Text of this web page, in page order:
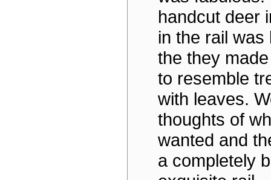
handcut deer
in the rail was
the they
to resemble
with leaves.
thoughts of
wanted and
a completely